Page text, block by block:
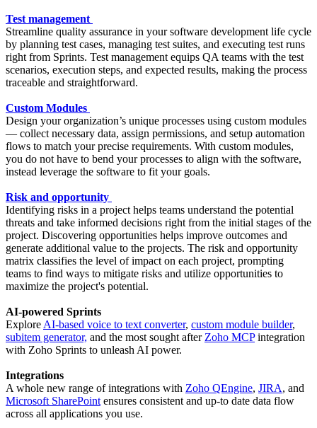
Test management
Streamline quality assurance in your software development life cycle
by planning test cases, managing test suites, and executing test runs
right from Sprints. Test management equips QA teams with the test
scenarios, execution steps, and expected results, making the process
traceable and straightforward.
Custom Modules
Design your organization’s unique processes using custom modules
— collect necessary data, assign permissions, and setup automation
flows to match your precise requirements. With custom modules,
you do not have to bend your processes to align with the software,
instead leverage the software to fit your goals.
Risk and opportunity
Identifying risks in a project helps teams understand the potential
threats and take informed decisions right from the initial stages of the
project. Discovering opportunities helps improve outcomes and
generate additional value to the projects. The risk and opportunity
matrix classifies the level of impact on each project, prompting
teams to find ways to mitigate risks and utilize opportunities to
maximize the project's potential.
AI-powered Sprints
Explore AI-based voice to text converter, custom module builder,
subitem generator, and the most sought after Zoho MCPintegration
with Zoho Sprints to unleash AI power.
Integrations
A whole new range of integrations with Zoho QEngine, JIRA, and
Microsoft SharePoint ensures consistent and up-to date data flow
across all applications you use.